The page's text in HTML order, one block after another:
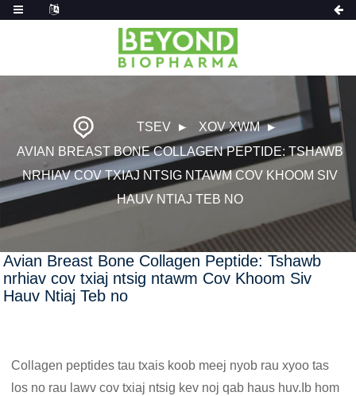
TSEV
XOV XWM
AVIAN BREAST BONE COLLAGEN PEPTIDE: TSHAWB
NRHIAV COV TXIAJ NTSIG NTAWM COV KHOOM SIV
HAUV NTIAJ TEB NO
Avian Breast Bone Collagen Peptide: Tshawb
nrhiav cov txiaj ntsig ntawm Cov Khoom Siv
Hauv Ntiaj Teb no
Collagen peptides tau txais koob meej nyob rau xyoo tas
los no rau lawv cov txiaj ntsig kev noj qab haus huv.Ib hom